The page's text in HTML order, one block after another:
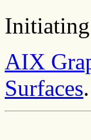
AIX
Surfaces.